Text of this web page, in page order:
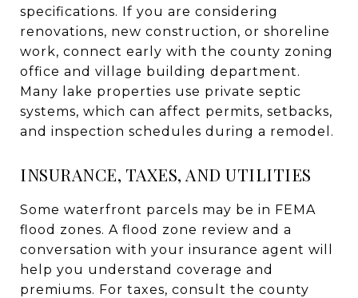
specifications. If you are considering
renovations, new construction, or shoreline
work, connect early with the county zoning
office and village building department.
Many lake properties use private septic
systems, which can affect permits, setbacks,
and inspection schedules during a remodel.
INSURANCE, TAXES, AND UTILITIES
Some waterfront parcels may be in FEMA
flood zones. A flood zone review and a
conversation with your insurance agent will
help you understand coverage and
premiums. For taxes, consult the county